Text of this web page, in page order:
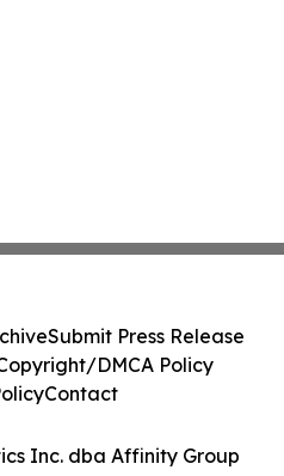
Inc. dba Affinity Group
Submit Press Release
DMCA Policy
Contact